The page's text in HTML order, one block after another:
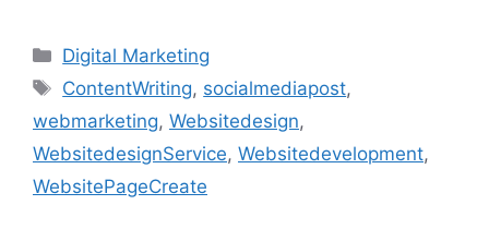
Categories
Digital Marketing
Tags
ContentWriting, socialmediapost,
webmarketing, Websitedesign,
WebsitedesignService, Websitedevelopment,
WebsitePageCreate